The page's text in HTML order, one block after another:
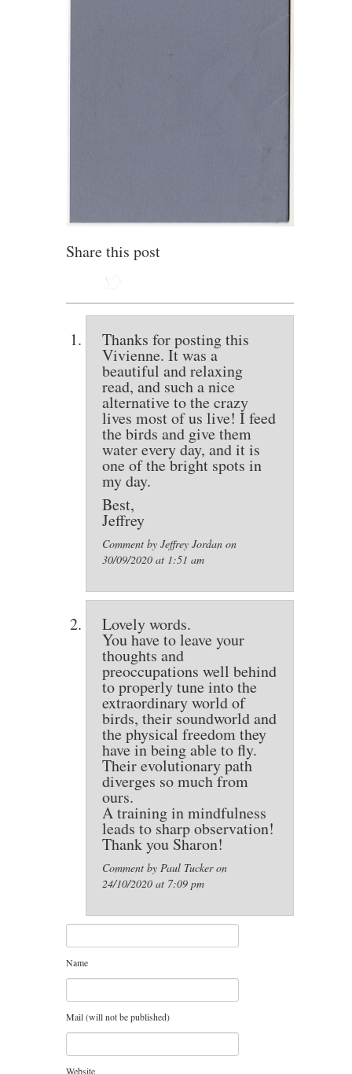
Share this post
Thanks for posting this
Vivienne. It was a
beautiful and relaxing
read, and such a nice
alternative to the crazy
lives most of us live! I feed
the birds and give them
water every day, and it is
one of the bright spots in
my day.
Best,
Jeffrey
Comment by Jeffrey Jordan on
30/09/2020 at 1:51 am
Lovely words.
You have to leave your
thoughts and
preoccupations well behind
to properly tune into the
extraordinary world of
birds, their soundworld and
the physical freedom they
have in being able to fly.
Their evolutionary path
diverges so much from
ours.
A training in mindfulness
leads to sharp observation!
Thank you Sharon!
Comment by Paul Tucker on
24/10/2020 at 7:09 pm
Name
Mail (will not be published)
Website